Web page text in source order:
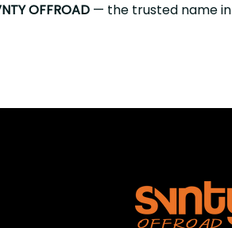
OFFROAD — the trusted name in